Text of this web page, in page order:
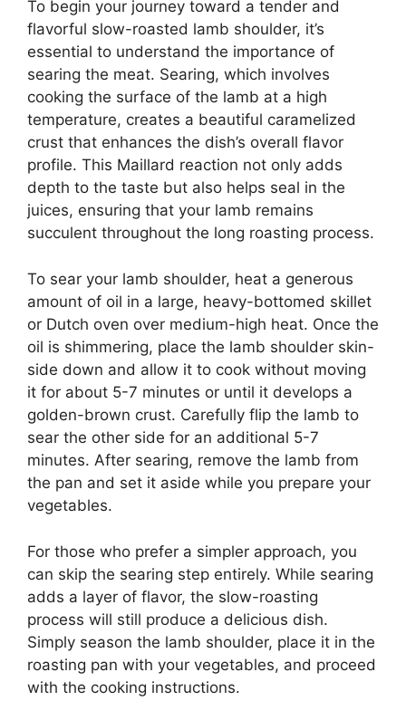
To begin your journey toward a tender and
flavorful slow-roasted lamb shoulder, it’s
essential to understand the importance of
searing the meat. Searing, which involves
cooking the surface of the lamb at a high
temperature, creates a beautiful caramelized
crust that enhances the dish’s overall flavor
profile. This Maillard reaction not only adds
depth to the taste but also helps seal in the
juices, ensuring that your lamb remains
succulent throughout the long roasting process.
To sear your lamb shoulder, heat a generous
amount of oil in a large, heavy-bottomed skillet
or Dutch oven over medium-high heat. Once the
oil is shimmering, place the lamb shoulder skin-
side down and allow it to cook without moving
it for about 5-7 minutes or until it develops a
golden-brown crust. Carefully flip the lamb to
sear the other side for an additional 5-7
minutes. After searing, remove the lamb from
the pan and set it aside while you prepare your
vegetables.
For those who prefer a simpler approach, you
can skip the searing step entirely. While searing
adds a layer of flavor, the slow-roasting
process will still produce a delicious dish.
Simply season the lamb shoulder, place it in the
roasting pan with your vegetables, and proceed
with the cooking instructions.